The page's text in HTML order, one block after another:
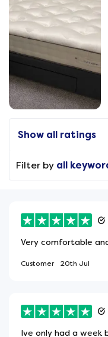
Show all ratings
Filter by all
Very comfortable
Customer 20th Jul
Ive only had a week